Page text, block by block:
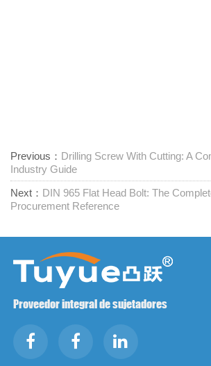
Previous： Drilling Screw With Cutting: A
Industry Guide
Next： DIN 965 Flat Head Bolt: The
Procurement Reference
Proveedor integral de sujetadores